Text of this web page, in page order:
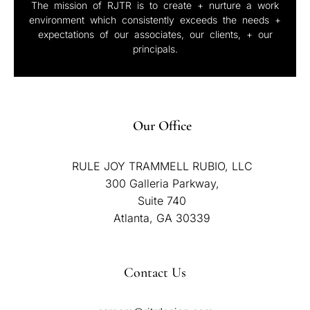
The mission of RJTR is to create + nurture a work
environment which consistently exceeds the needs +
expectations of our associates, our clients, + our
principals.
Our Office
RULE JOY TRAMMELL RUBIO, LLC
300 Galleria Parkway,
Suite 740
Atlanta, GA 30339
Contact Us